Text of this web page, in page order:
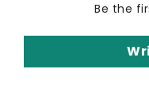
Be the